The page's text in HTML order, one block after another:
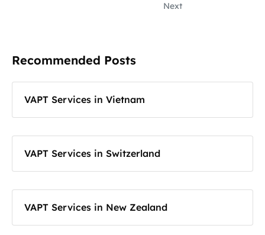
Next
Recommended Posts
VAPT Services in Vietnam
VAPT Services in Switzerland
VAPT Services in New Zealand